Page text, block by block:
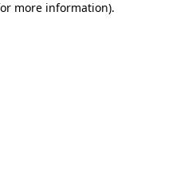
more information).